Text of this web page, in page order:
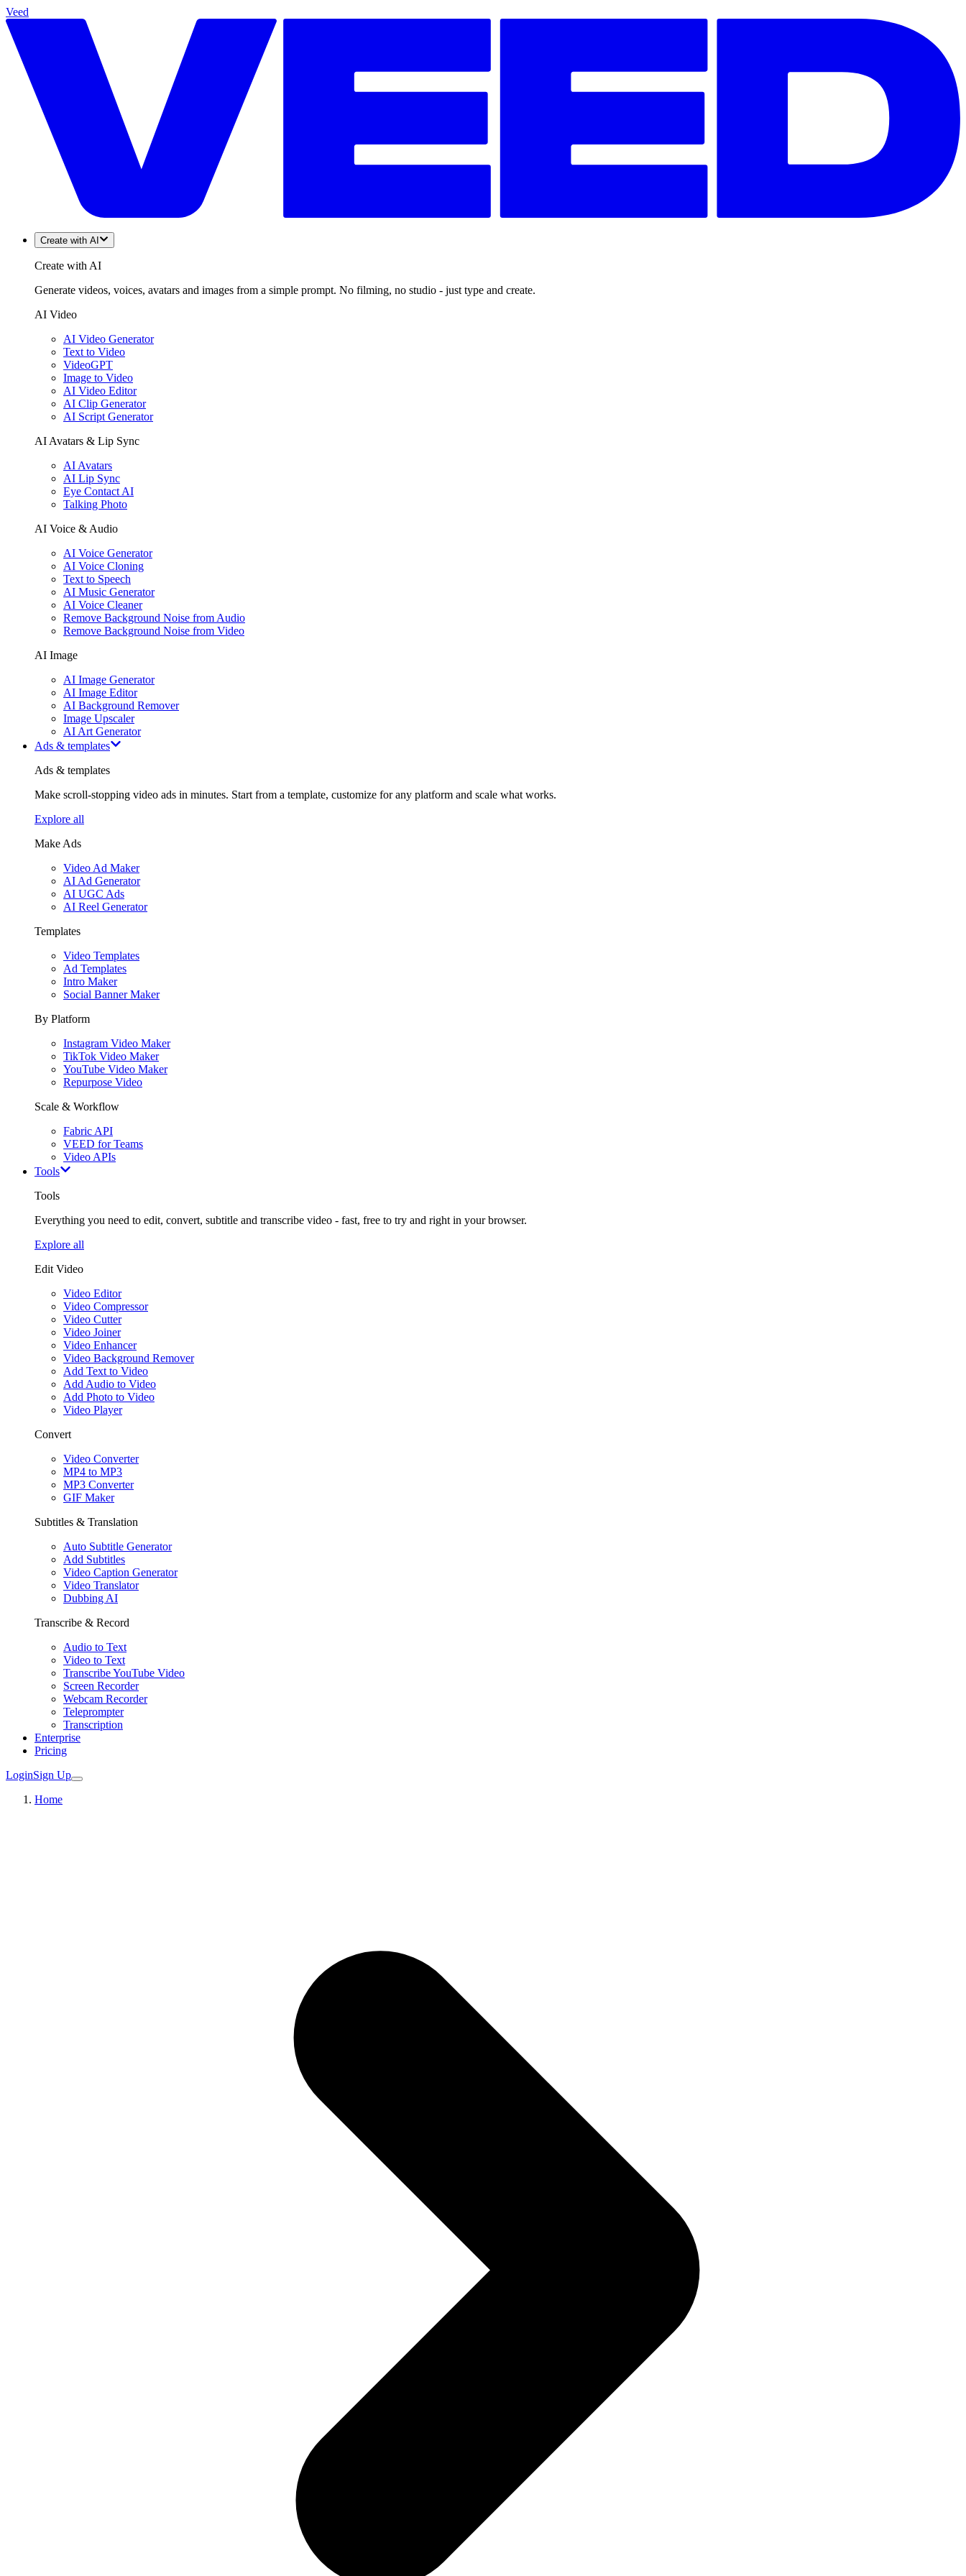
Veed
Create with AI
Create with AI
Generate videos, voices, avatars and images from a simple prompt. No filming, no studio - just type and create.
AI Video
AI Video Generator
Text to Video
VideoGPT
Image to Video
AI Video Editor
AI Clip Generator
AI Script Generator
AI Avatars & Lip Sync
AI Avatars
AI Lip Sync
Eye Contact AI
Talking Photo
AI Voice & Audio
AI Voice Generator
AI Voice Cloning
Text to Speech
AI Music Generator
AI Voice Cleaner
Remove Background Noise from Audio
Remove Background Noise from Video
AI Image
AI Image Generator
AI Image Editor
AI Background Remover
Image Upscaler
AI Art Generator
Ads & templates
Ads & templates
Make scroll-stopping video ads in minutes. Start from a template, customize for any platform and scale what works.
Explore all
Make Ads
Video Ad Maker
AI Ad Generator
AI UGC Ads
AI Reel Generator
Templates
Video Templates
Ad Templates
Intro Maker
Social Banner Maker
By Platform
Instagram Video Maker
TikTok Video Maker
YouTube Video Maker
Repurpose Video
Scale & Workflow
Fabric API
VEED for Teams
Video APIs
Tools
Tools
Everything you need to edit, convert, subtitle and transcribe video - fast, free to try and right in your browser.
Explore all
Edit Video
Video Editor
Video Compressor
Video Cutter
Video Joiner
Video Enhancer
Video Background Remover
Add Text to Video
Add Audio to Video
Add Photo to Video
Video Player
Convert
Video Converter
MP4 to MP3
MP3 Converter
GIF Maker
Subtitles & Translation
Auto Subtitle Generator
Add Subtitles
Video Caption Generator
Video Translator
Dubbing AI
Transcribe & Record
Audio to Text
Video to Text
Transcribe YouTube Video
Screen Recorder
Webcam Recorder
Teleprompter
Transcription
Enterprise
Pricing
LoginSign Up
Home